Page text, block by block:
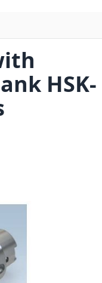
HSK-